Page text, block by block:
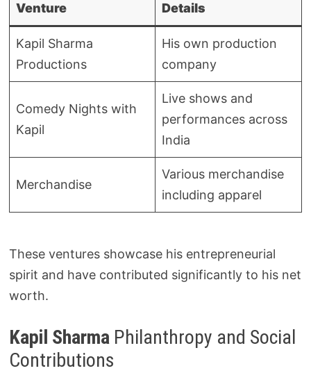
Venture Details
Kapil Sharma
Productions
His own production
company
Comedy Nights with
Kapil
Live shows and
performances across
India
Merchandise
Various merchandise
including apparel
These ventures showcase his entrepreneurial
spirit and have contributed significantly to his net
worth.
Kapil SharmaPhilanthropy and Social
Contributions